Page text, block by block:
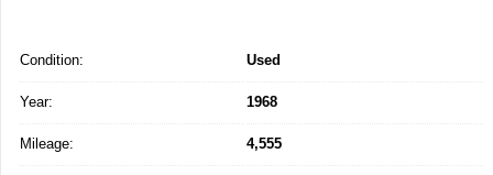
Condition: Used
Year: 1968
Mileage: 4,555